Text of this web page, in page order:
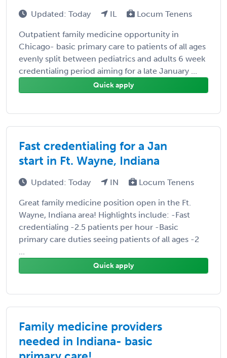
Updated: Today IL Locum Tenens
Outpatient family medicine opportunity in
Chicago- basic primary care to patients of all ages
evenly split between pediatrics and adults 6 week
credentialing period aiming for a late January ...
Quick apply
Fast credentialing for a Jan
start in Ft. Wayne, Indiana
Updated: Today IN Locum Tenens
Great family medicine position open in the Ft.
Wayne, Indiana area! Highlights include: -Fast
credentialing -2.5 patients per hour -Basic
primary care duties seeing patients of all ages -2
...
Quick apply
Family medicine providers
needed in Indiana- basic